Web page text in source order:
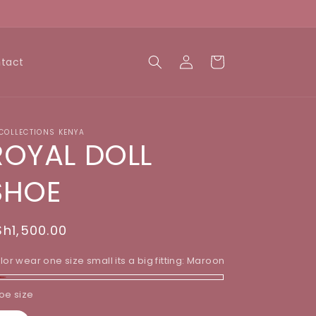
Log
in
Cart
KENYA
DOLL
wear one size small its a big fitting: Maroon
size